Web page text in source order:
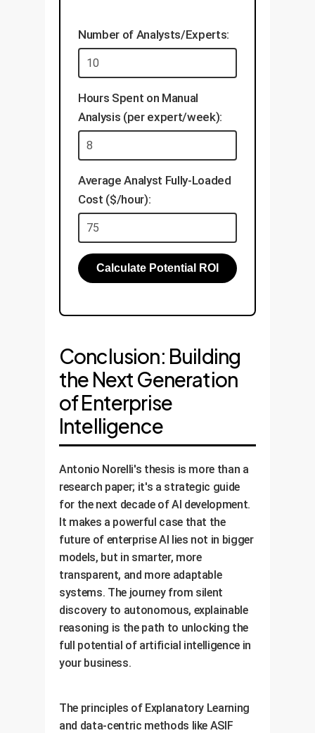
existing knowledge base.
Develop applications like
visual search, automated
analysis.
Establish a framework for
continuous, low-cost model
updates.
Number of Analysts/Experts:
Hours Spent on Manual
Analysis (per expert/week):
Average Analyst Fully-Loaded
Cost ($/hour):
Calculate Potential ROI
Conclusion: Building
the Next Generation
of Enterprise
Intelligence
Antonio Norelli's thesis is more than a
research paper; it's a strategic guide
for the next decade of AI development.
It makes a powerful case that the
future of enterprise AI lies not in bigger
models, but in smarter, more
transparent, and more adaptable
systems. The journey from silent
discovery to autonomous, explainable
reasoning is the path to unlocking the
full potential of artificial intelligence in
your business.
The principles of Explanatory Learning
and data-centric methods like ASIF